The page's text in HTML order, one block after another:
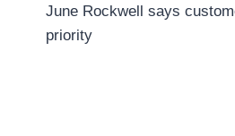
navigation
June Rockwell says
priority